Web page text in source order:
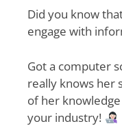
Did you know
engage with
Got a computer
really knows her
of her
your industry!